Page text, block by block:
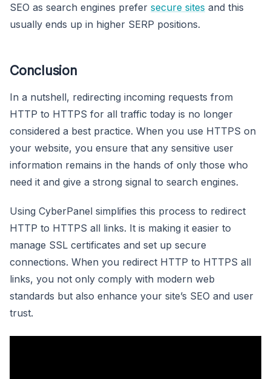
SEO as search engines prefer secure sites and this
usually ends up in higher SERP positions.
Conclusion
In a nutshell, redirecting incoming requests from
HTTP to HTTPS for all traffic today is no longer
considered a best practice. When you use HTTPS on
your website, you ensure that any sensitive user
information remains in the hands of only those who
need it and give a strong signal to search engines.
Using CyberPanel simplifies this process to redirect
HTTP to HTTPS all links. It is making it easier to
manage SSL certificates and set up secure
connections. When you redirect HTTP to HTTPS all
links, you not only comply with modern web
standards but also enhance your site’s SEO and user
trust.